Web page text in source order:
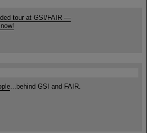
tour at GSI/FAIR —
...behind GSI and FAIR.